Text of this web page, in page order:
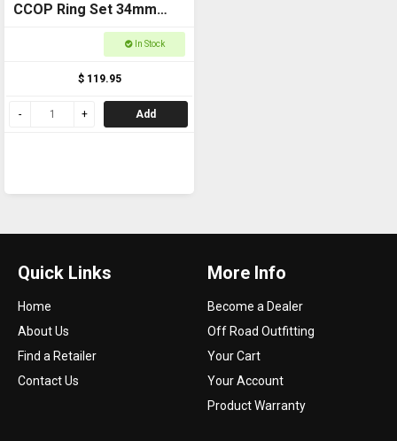
CCOP Ring Set 34mm
In Stock
$ 119.95
Add
Quick Links
Home
About Us
Find a Retailer
Contact Us
More Info
Become a Dealer
Off Road Outfitting
Your Cart
Your Account
Product Warranty